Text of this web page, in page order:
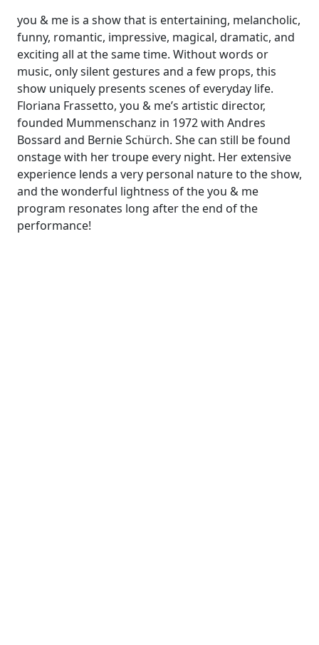
you & me is a show that is entertaining, melancholic,
funny, romantic, impressive, magical, dramatic, and
exciting all at the same time. Without words or
music, only silent gestures and a few props, this
show uniquely presents scenes of everyday life.
Floriana Frassetto, you & me’s artistic director,
founded Mummenschanz in 1972 with Andres
Bossard and Bernie Schürch. She can still be found
onstage with her troupe every night. Her extensive
experience lends a very personal nature to the show,
and the wonderful lightness of the you & me
program resonates long after the end of the
performance!